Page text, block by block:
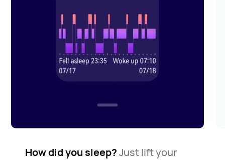
How did you sleep?Just lift your